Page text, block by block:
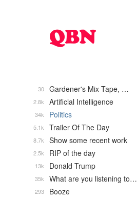
Gardener's Mix Tape, …
30
Artificial Intelligence
2.8k
Politics
34k
Trailer Of The Day
5.1k
Show some recent work
8.7k
RIP of the day
2.5k
Donald Trump
13k
What are you listening to…
35k
Booze
293